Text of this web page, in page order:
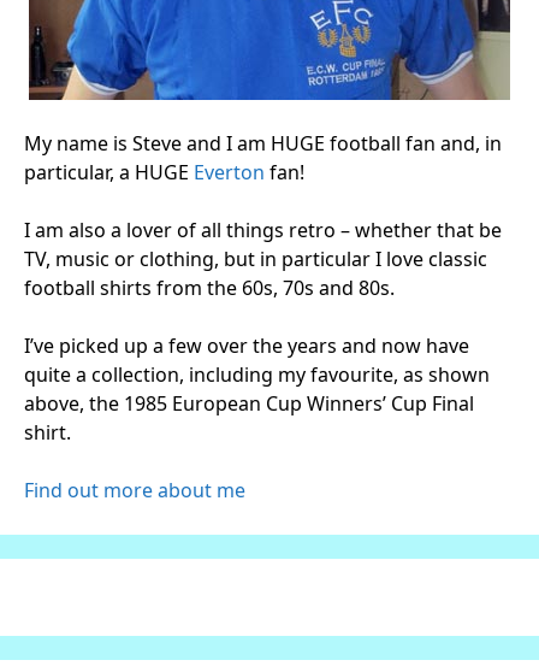
My name is Steve and I am HUGE football fan and, in
particular, a HUGE Everton fan!
I am also a lover of all things retro – whether that be
TV, music or clothing, but in particular I love classic
football shirts from the 60s, 70s and 80s.
I’ve picked up a few over the years and now have
quite a collection, including my favourite, as shown
above, the 1985 European Cup Winners’ Cup Final
shirt.
Find out more about me